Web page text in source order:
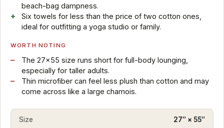
beach-bag dampness.
Six towels for less than the price of two cotton ones,
ideal for outfitting a yoga studio or family.
WORTH NOTING
The 27×55 size runs short for full-body lounging,
especially for taller adults.
Thin microfiber can feel less plush than cotton and may
come across like a large chamois.
Size 27″ × 55″